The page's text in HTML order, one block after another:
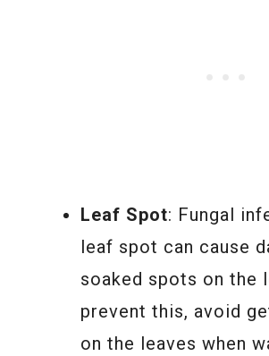
Leaf Spot: Fungal
leaf spot can cause
soaked spots on the
prevent this, avoid
on the leaves when